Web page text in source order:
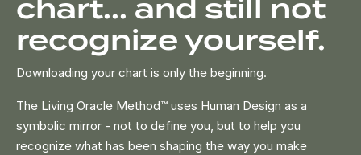
chart... and still not
recognize yourself.
Downloading your chart is only the beginning.
The Living Oracle Method™ uses Human Design as a
symbolic mirror - not to define you, but to help you
recognize what has been shaping the way you make